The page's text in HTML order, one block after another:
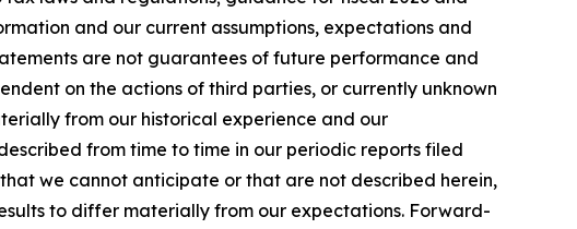
and our current assumptions, expectations and
are not guarantees of future performance and
on the actions of third parties, or currently unknown
from our historical experience and our
from time to time in our periodic reports filed
we cannot anticipate or that are not described herein,
to differ materially from our expectations. Forward-